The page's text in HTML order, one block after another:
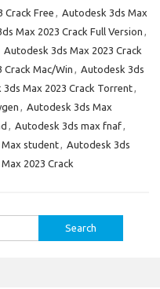
Crack Free , Autodesk 3ds Max
Max 2023 Crack Full Version ,
Autodesk 3ds Max 2023 Crack
Crack Mac/Win , Autodesk 3ds
Max 2023 Crack Torrent,
, Autodesk 3ds Max
, Autodesk 3ds max fnaf,
student, Autodesk 3ds
2023 Crack